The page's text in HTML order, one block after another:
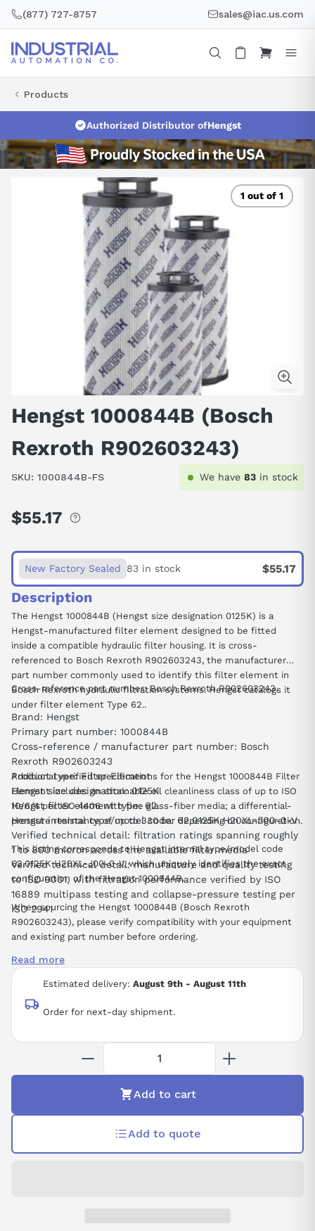
(877) 727-8757 sales@iac.us.com
Products
Authorized Distributor ofHengst
1 out of 1
Hengst 1000844B (Bosch
Rexroth R902603243)
SKU: 1000844B-FS We have 83 in stock
Estimated delivery: August 9th - August 11th
Order for next-day shipment.
Regular
$55.17
New Factory Sealed $55.17
83 in stock
Description
The Hengst 1000844B (Hengst size designation 0125K) is a
Hengst-manufactured filter element designed to be fitted
inside a compatible hydraulic filter housing. It is cross-
referenced to Bosch Rexroth R902603243, the manufacturer
part number commonly used to identify this filter element in
Bosch Rexroth hydraulic filtration systems. Hengst catalogs it
under filter element Type 62..
Cross-reference part number: Bosch Rexroth R902603243.
Brand: Hengst
Primary part number: 1000844B
Cross-reference / manufacturer part number: Bosch
Rexroth R902603243
Product type: Filter Element
Hengst size designation: 0125K
Hengst filter element type: 62.
Hengst internal type/model code: 62.0125K H20XL-J00-0-V
Verified technical detail: filtration ratings spanning roughly
1 to 800 micron across the available filter media
Verified technical detail: manufacture and quality testing
to ISO 9001, with filtration performance verified by ISO
16889 multipass testing and collapse-pressure testing per
ISO 2941
Additional verified specifications for the Hengst 1000844B Filter
Element include: an attainable oil cleanliness class of up to ISO
10/6/4 per ISO 4406 with fine glass-fiber media; a differential-
pressure resistance of up to 330 bar depending on configuration.
This listing corresponds to Hengst internal type/model code
62.0125K H20XL-J00-0-V, which uniquely identifies the exact
configuration of the Hengst 1000844B.
When sourcing the Hengst 1000844B (Bosch Rexroth
R902603243), please verify compatibility with your equipment
and existing part number before ordering.
Read more
Add to cart
Add to quote